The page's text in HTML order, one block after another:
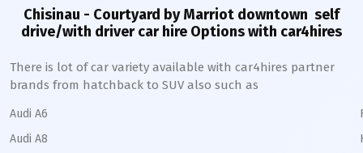
Chisinau - Courtyard by Marriot downtown self
drive/with driver car hire Options with car4hires
There is lot of car variety available with car4hires partner
brands from hatchback to SUV also such as
Audi A6
Audi A8